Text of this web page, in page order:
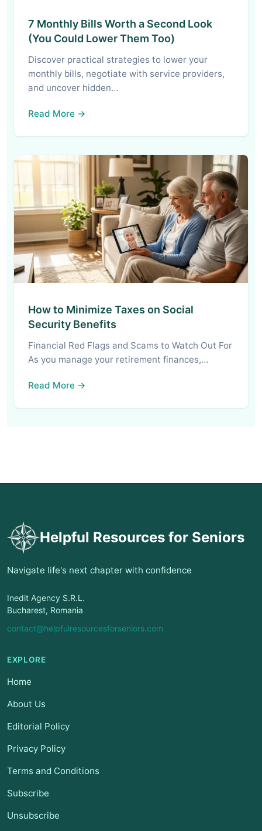
7 Monthly Bills Worth a Second Look
(You Could Lower Them Too)
Discover practical strategies to lower your
monthly bills, negotiate with service providers,
and uncover hidden…
Read More →
How to Minimize Taxes on Social
Security Benefits
Financial Red Flags and Scams to Watch Out For
As you manage your retirement finances,…
Read More →
Helpful Resources for Seniors
Navigate life's next chapter with confidence
Inedit Agency S.R.L.
Bucharest, Romania
contact@helpfulresourcesforseniors.com
EXPLORE
Home
About Us
Editorial Policy
Privacy Policy
Terms and Conditions
Subscribe
Unsubscribe